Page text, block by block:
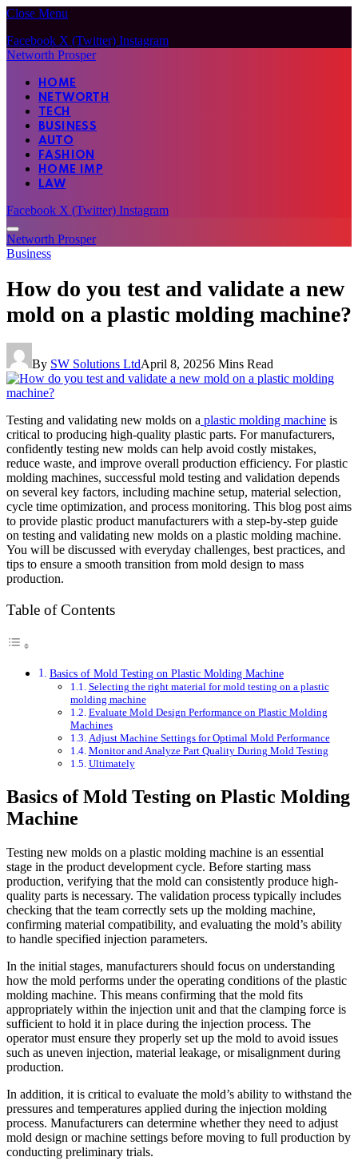
Close Menu
Facebook X (Twitter) Instagram
Networth Prosper
HOME
NETWORTH
TECH
BUSINESS
AUTO
FASHION
HOME IMP
LAW
Facebook X (Twitter) Instagram
Networth Prosper
Business
How do you test and validate a new
mold on a plastic molding machine?
By SW Solutions LtdApril 8, 20256 Mins Read
Testing and validating new molds on a plastic molding machine is
critical to producing high-quality plastic parts. For manufacturers,
confidently testing new molds can help avoid costly mistakes,
reduce waste, and improve overall production efficiency. For plastic
molding machines, successful mold testing and validation depends
on several key factors, including machine setup, material selection,
cycle time optimization, and process monitoring. This blog post aims
to provide plastic product manufacturers with a step-by-step guide
on testing and validating new molds on a plastic molding machine.
You will be discussed with everyday challenges, best practices, and
tips to ensure a smooth transition from mold design to mass
production.
Table of Contents
Basics of Mold Testing on Plastic Molding Machine
Selecting the right material for mold testing on a plastic
molding machine
Evaluate Mold Design Performance on Plastic Molding
Machines
Adjust Machine Settings for Optimal Mold Performance
Monitor and Analyze Part Quality During Mold Testing
Ultimately
Basics of Mold Testing on Plastic Molding
Machine
Testing new molds on a plastic molding machine is an essential
stage in the product development cycle. Before starting mass
production, verifying that the mold can consistently produce high-
quality parts is necessary. The validation process typically includes
checking that the team correctly sets up the molding machine,
confirming material compatibility, and evaluating the mold’s ability
to handle specified injection parameters.
In the initial stages, manufacturers should focus on understanding
how the mold performs under the operating conditions of the plastic
molding machine. This means confirming that the mold fits
appropriately within the injection unit and that the clamping force is
sufficient to hold it in place during the injection process. The
operator must ensure they properly set up the mold to avoid issues
such as uneven injection, material leakage, or misalignment during
production.
In addition, it is critical to evaluate the mold’s ability to withstand the
pressures and temperatures applied during the injection molding
process. Manufacturers can determine whether they need to adjust
mold design or machine settings before moving to full production by
conducting preliminary trials.